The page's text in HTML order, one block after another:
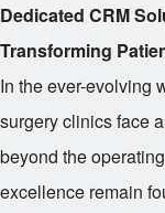
Dedicated CRM
Transforming
In the ever-evolving
surgery clinics face
beyond the
excellence remain